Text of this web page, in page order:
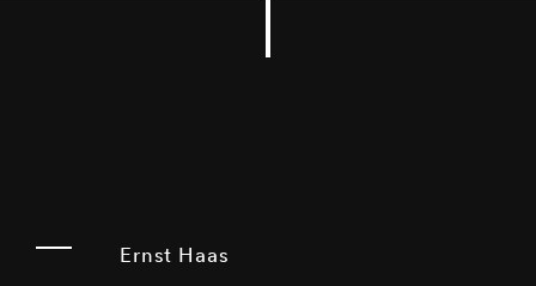
Ernst Haas